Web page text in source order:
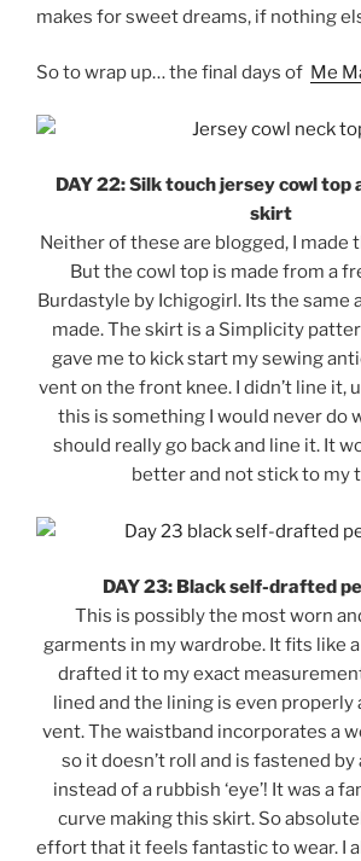
makes for sweet dreams, if nothing
So to wrap up… the final days of Me
DAY 22: Silk touch jersey cowl top
skirt
Neither of these are blogged, I made
But the cowl top is made from a
Burdastyle by Ichigogirl. Its the same
made. The skirt is a Simplicity
gave me to kick start my sewing
vent on the front knee. I didn’t line it,
this is something I would never do
should really go back and line it. It
better and not stick to my
DAY 23: Black self-drafted
This is possibly the most worn
garments in my wardrobe. It fits like
drafted it to my exact
lined and the lining is even properly
vent. The waistband incorporates a
so it doesn’t roll and is fastened by
instead of a rubbish ‘eye’! It was a
curve making this skirt. So
effort that it feels fantastic to wear. I